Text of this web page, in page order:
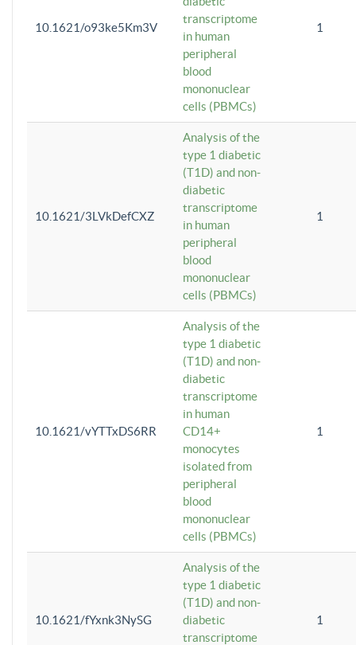
10.1621/o93ke5Km3V
transcriptome
in human
peripheral
blood
mononuclear
cells (PBMCs)
1
10.1621/3LVkDefCXZ
Analysis of the
type 1 diabetic
(T1D) and non-
diabetic
transcriptome
in human
peripheral
blood
mononuclear
cells (PBMCs)
1
10.1621/vYTTxDS6RR
Analysis of the
type 1 diabetic
(T1D) and non-
diabetic
transcriptome
in human
CD14+
monocytes
isolated from
peripheral
blood
mononuclear
cells (PBMCs)
1
10.1621/fYxnk3NySG
Analysis of the
type 1 diabetic
(T1D) and non-
diabetic
transcriptome
1